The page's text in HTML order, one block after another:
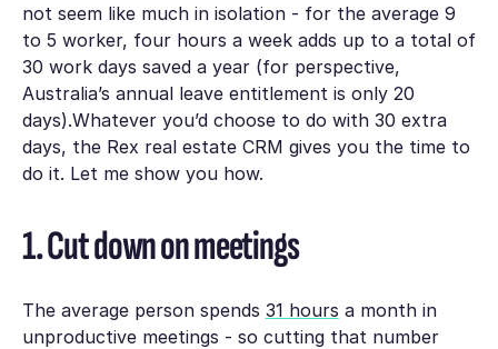
not seem like much in isolation - for the average 9
to 5 worker, four hours a week adds up to a total of
30 work days saved a year (for perspective,
Australia’s annual leave entitlement is only 20
days).Whatever you’d choose to do with 30 extra
days, the Rex real estate CRM gives you the time to
do it. Let me show you how.
1. Cut down on meetings
The average person spends 31 hours a month in
unproductive meetings - so cutting that number